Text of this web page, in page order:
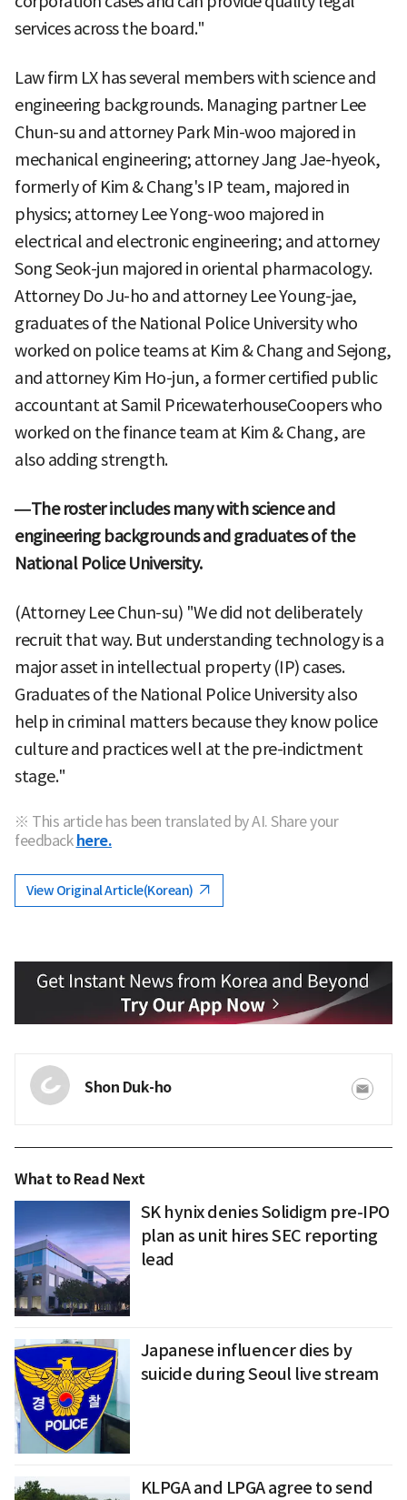
services across the board."
Law firm LX has several members with science and
engineering backgrounds. Managing partner Lee
Chun-su and attorney Park Min-woo majored in
mechanical engineering; attorney Jang Jae-hyeok,
formerly of Kim & Chang's IP team, majored in
physics; attorney Lee Yong-woo majored in
electrical and electronic engineering; and attorney
Song Seok-jun majored in oriental pharmacology.
Attorney Do Ju-ho and attorney Lee Young-jae,
graduates of the National Police University who
worked on police teams at Kim & Chang and Sejong,
and attorney Kim Ho-jun, a former certified public
accountant at Samil PricewaterhouseCoopers who
worked on the finance team at Kim & Chang, are
also adding strength.
—The roster includes many with science and
engineering backgrounds and graduates of the
National Police University.
(Attorney Lee Chun-su) "We did not deliberately
recruit that way. But understanding technology is a
major asset in intellectual property (IP) cases.
Graduates of the National Police University also
help in criminal matters because they know police
culture and practices well at the pre-indictment
stage."
※ This article has been translated by AI. Share your
feedback here.
View Original Article(Korean)
Shon Duk-ho
What to Read Next
SK hynix denies Solidigm pre-IPO
plan as unit hires SEC reporting
lead
Japanese influencer dies by
suicide during Seoul live stream
KLPGA and LPGA agree to send